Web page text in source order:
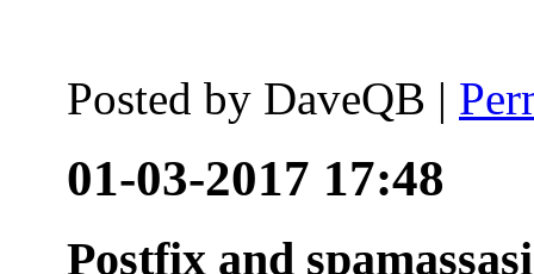
Posted by DaveQB |
01-03-2017 17:48
Postfix and